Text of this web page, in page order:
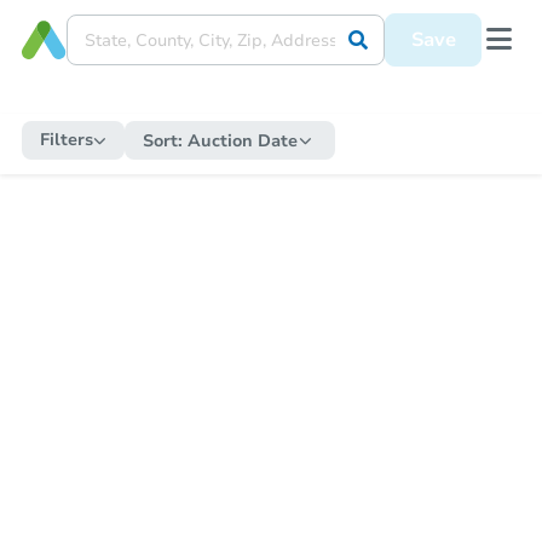
Save
Filters Sort: Auction Date